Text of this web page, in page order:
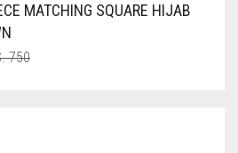
RS. 1,500.
RS. 1,350.
MATCHING SQUARE HIJAB
750ORIGINAL
CURRENT